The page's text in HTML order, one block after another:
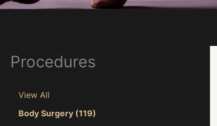
Procedures
View All
Body Surgery (119)